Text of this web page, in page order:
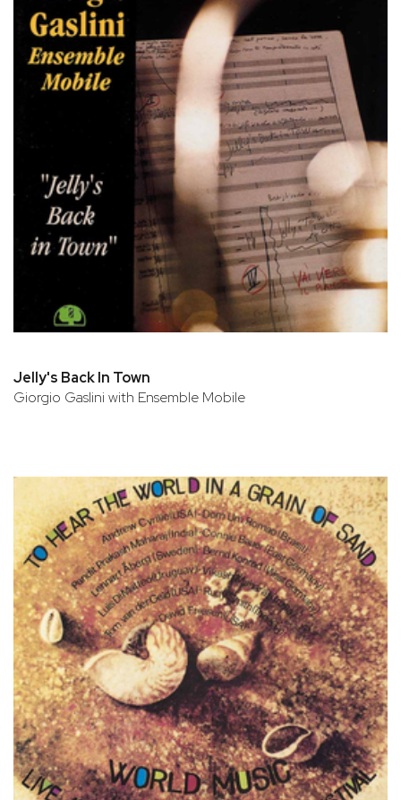
Jelly's Back In Town
Giorgio Gaslini with Ensemble Mobile